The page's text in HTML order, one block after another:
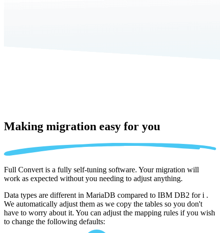
Making migration easy for you
Full Convert is a fully self-tuning software. Your migration will
work as expected without you needing to adjust anything.
Data types are different in MariaDB compared to IBM DB2 for i .
We automatically adjust them as we copy the tables so you don't
have to worry about it. You can adjust the mapping rules if you wish
to change the following defaults: